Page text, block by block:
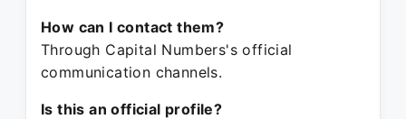
How can I contact them?
Through Capital Numbers's official
communication channels.
Is this an official profile?